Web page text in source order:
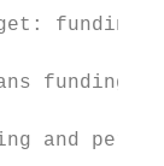
funding
funding
and